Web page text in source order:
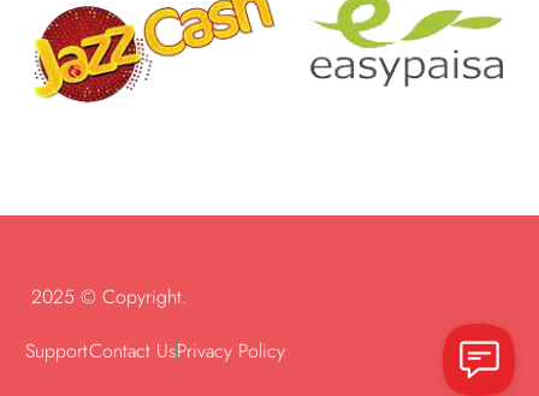
2025 © Copyright.
SupportContact UsPrivacy Policy